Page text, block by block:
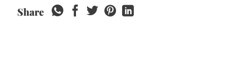
Share